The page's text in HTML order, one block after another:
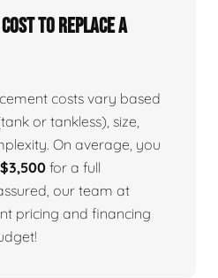
To Replace A
costs vary based
or tankless), size,
On average, you
for a full
our team at
pricing and financing